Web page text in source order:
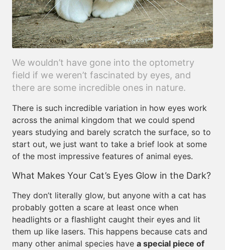
We wouldn’t have gone into the optometry
field if we weren’t fascinated by eyes, and
there are some incredible ones in nature.
There is such incredible variation in how eyes work
across the animal kingdom that we could spend
years studying and barely scratch the surface, so to
start out, we just want to take a brief look at some
of the most impressive features of animal eyes.
What Makes Your Cat’s Eyes Glow in the Dark?
They don’t literally glow, but anyone with a cat has
probably gotten a scare at least once when
headlights or a flashlight caught their eyes and lit
them up like lasers. This happens because cats and
many other animal species have a special piece of